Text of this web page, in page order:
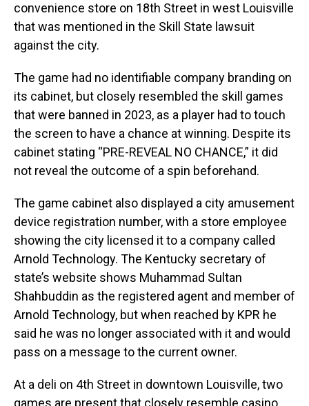
convenience store on 18th Street in west Louisville
that was mentioned in the Skill State lawsuit
against the city.
The game had no identifiable company branding on
its cabinet, but closely resembled the skill games
that were banned in 2023, as a player had to touch
the screen to have a chance at winning. Despite its
cabinet stating “PRE-REVEAL NO CHANCE,” it did
not reveal the outcome of a spin beforehand.
The game cabinet also displayed a city amusement
device registration number, with a store employee
showing the city licensed it to a company called
Arnold Technology. The Kentucky secretary of
state’s website shows Muhammad Sultan
Shahbuddin as the registered agent and member of
Arnold Technology, but when reached by KPR he
said he was no longer associated with it and would
pass on a message to the current owner.
At a deli on 4th Street in downtown Louisville, two
games are present that closely resemble casino